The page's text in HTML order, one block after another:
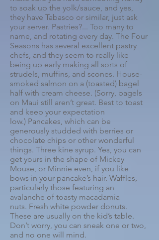
to soak up the yolk/sauce, and yes,
they have Tabasco or similar, just ask
your server. Pastries?... Too many to
name, and rotating every day. The Four
Seasons has several excellent pastry
chefs, and they seem to really like
being up early making all sorts of
strudels, muffins, and scones. House-
smoked salmon on a (toasted) bagel
half with cream cheese. (Sorry, bagels
on Maui still aren’t great. Best to toast
and keep your expectation
low.) Pancakes, which can be
generously studded with berries or
chocolate chips or other wonderful
things. Three kine syrup. Yes, you can
get yours in the shape of Mickey
Mouse, or Minnie even, if you like
bows in your pancake’s hair. Waffles,
particularly those featuring an
avalanche of toasty macadamia
nuts. Fresh white powder donuts.
These are usually on the kid’s table.
Don’t worry, you can sneak one or two,
and no one will mind.